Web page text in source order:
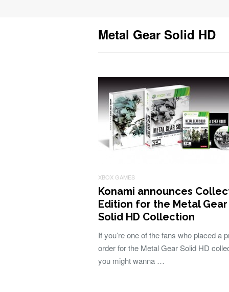
Metal Gear Solid HD
XBOX GAMES
Konami announces
Edition for the Metal Gear
Solid HD Collection
If you’re one of the fans who placed a
order for the Metal Gear Solid HD
you might wanna …